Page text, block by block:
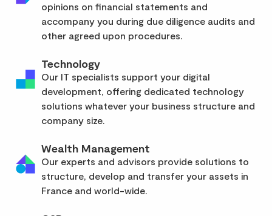
opinions on financial statements and
accompany you during due diligence audits and
other agreed upon procedures.
Technology
Our IT specialists support your digital
development, offering dedicated technology
solutions whatever your business structure and
company size.
Wealth Management
Our experts and advisors provide solutions to
structure, develop and transfer your assets in
France and world-wide.